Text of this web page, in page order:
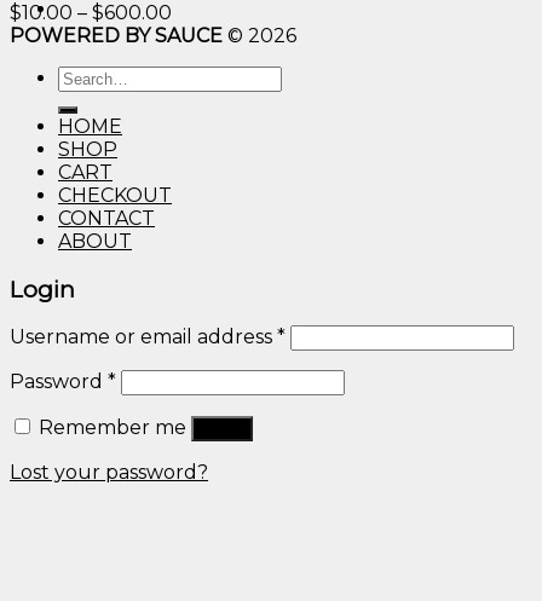
$10.00 – $600.00
range:
POWERED BY SAUCE © 2026
Search
for:
HOME
SHOP
CART
CHECKOUT
CONTACT
ABOUT
Login
Username or email address *
Password *
Remember me
Lost your password?